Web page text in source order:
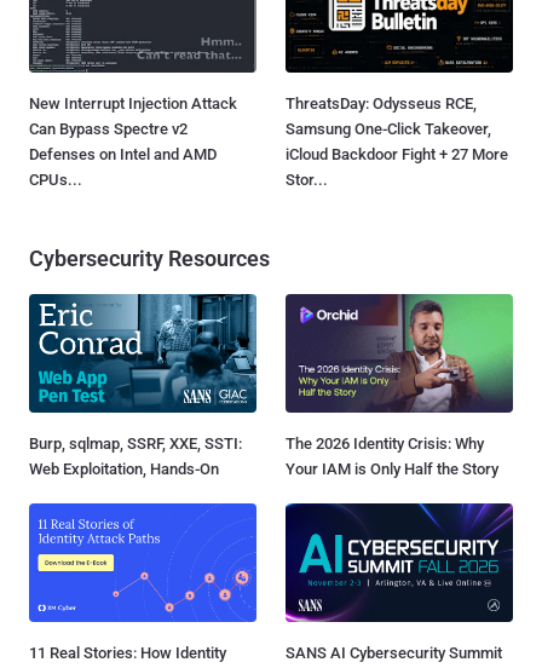
New Interrupt Injection Attack
Can Bypass Spectre v2
Defenses on Intel and AMD
CPUs...
ThreatsDay: Odysseus RCE,
Samsung One-Click Takeover,
iCloud Backdoor Fight + 27 More
Stor...
Cybersecurity Resources
Burp, sqlmap, SSRF, XXE, SSTI:
Web Exploitation, Hands-On
The 2026 Identity Crisis: Why
Your IAM is Only Half the Story
11 Real Stories: How Identity
SANS AI Cybersecurity Summit